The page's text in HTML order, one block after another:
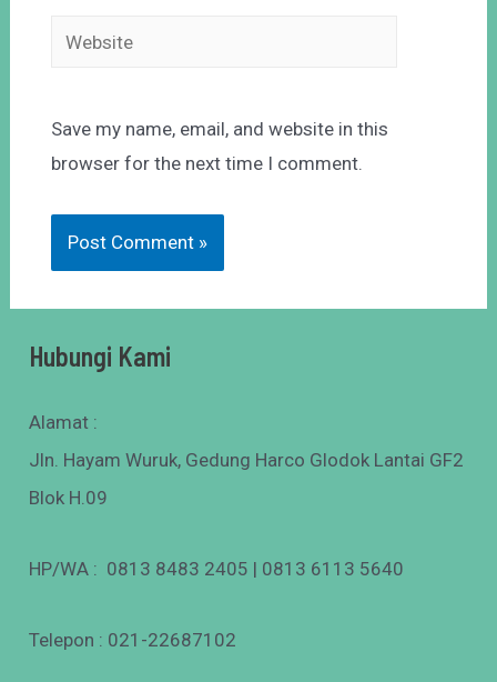
Save my name, email, and website in this
browser for the next time I comment.
Hubungi Kami
Alamat :
Jln. Hayam Wuruk, Gedung Harco Glodok Lantai GF2
Blok H.09
HP/WA : 0813 8483 2405 | 0813 6113 5640
Telepon : 021-22687102